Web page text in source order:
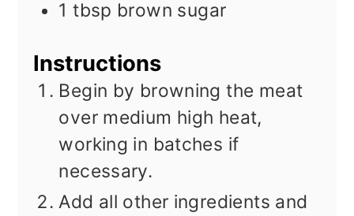
1 tbsp brown sugar
Instructions
Begin by browning the meat
over medium high heat,
working in batches if
necessary.
Add all other ingredients and